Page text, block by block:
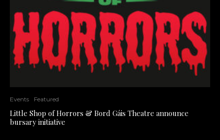
Events Featured
Little Shop of Horrors & Bord Gáis Theatre announce
bursary initiative